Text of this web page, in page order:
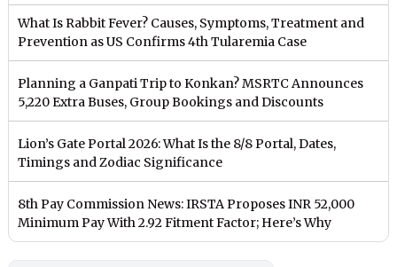
What Is Rabbit Fever? Causes, Symptoms, Treatment and
Prevention as US Confirms 4th Tularemia Case
Planning a Ganpati Trip to Konkan? MSRTC Announces
5,220 Extra Buses, Group Bookings and Discounts
Lion’s Gate Portal 2026: What Is the 8/8 Portal, Dates,
Timings and Zodiac Significance
8th Pay Commission News: IRSTA Proposes INR 52,000
Minimum Pay With 2.92 Fitment Factor; Here’s Why